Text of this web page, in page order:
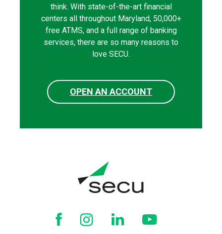
think. With state-of-the-art financial
centers all throughout Maryland, 50,000+
free ATMS, and a full range of banking
services, there are so many reasons to
love SECU.
OPEN AN ACCOUNT